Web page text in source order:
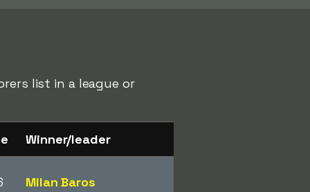
list in a league or
Winner/leader
Milan Baros